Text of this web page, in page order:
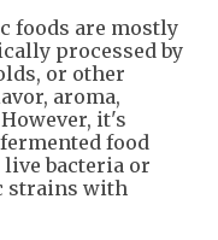
foods are mostly
processed by
or other
aroma,
it's
food
bacteria or
strains with